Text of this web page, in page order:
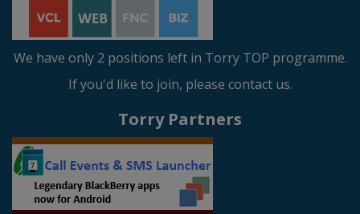
We have only 2 positions left in Torry TOP programme.
If you'd like to join, please contact us.
Torry Partners